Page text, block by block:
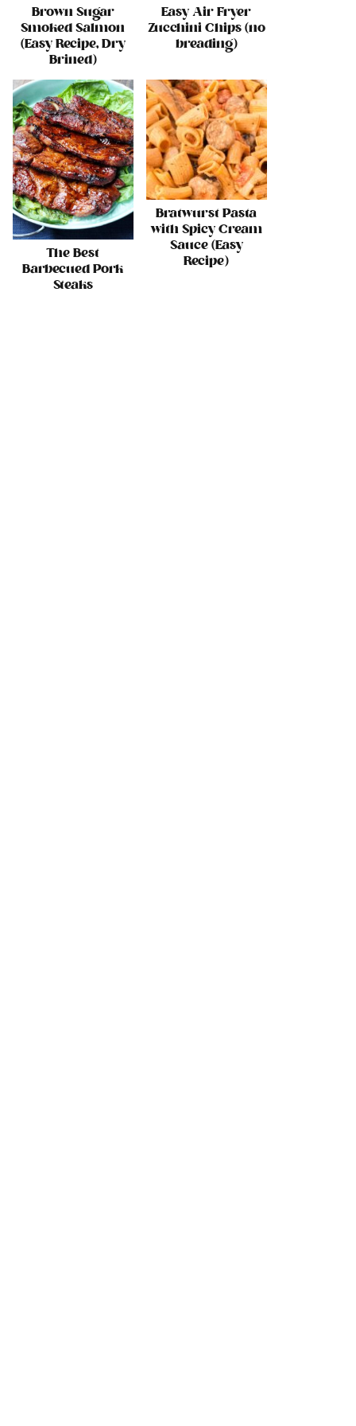
Brown Sugar
Smoked Salmon
(Easy Recipe, Dry
Brined)
Easy Air Fryer
Zucchini Chips (no
breading)
The Best
Barbecued Pork
Steaks
Bratwurst Pasta
with Spicy Cream
Sauce (Easy
Recipe)